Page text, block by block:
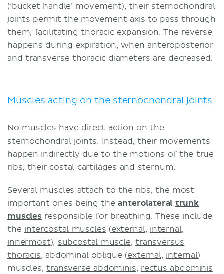
(‘bucket handle’ movement), their sternochondral
joints permit the movement axis to pass through
them, facilitating thoracic expansion. The reverse
happens during expiration, when anteroposterior
and transverse thoracic diameters are decreased.
Muscles acting on the sternochondral joints
No muscles have direct action on the
sternochondral joints. Instead, their movements
happen indirectly due to the motions of the true
ribs, their costal cartilages and sternum.
Several muscles attach to the ribs, the most
important ones being theanterolateral trunk
muscles responsible for breathing. These include
the intercostal muscles (external, internal,
innermost), subcostal muscle,transversus
thoracis, abdominal oblique (external, internal)
muscles,transverse abdominis, rectus abdominis